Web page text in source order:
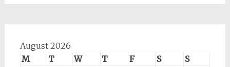
August 2026
M
T W T F S
S